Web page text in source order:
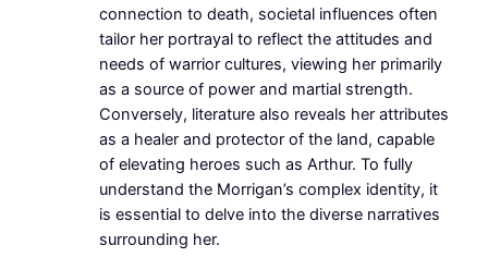
connection to death, societal influences often
tailor her portrayal to reflect the attitudes and
needs of warrior cultures, viewing her primarily
as a source of power and martial strength.
Conversely, literature also reveals her attributes
as a healer and protector of the land, capable
of elevating heroes such as Arthur. To fully
understand the Morrigan’s complex identity, it
is essential to delve into the diverse narratives
surrounding her.